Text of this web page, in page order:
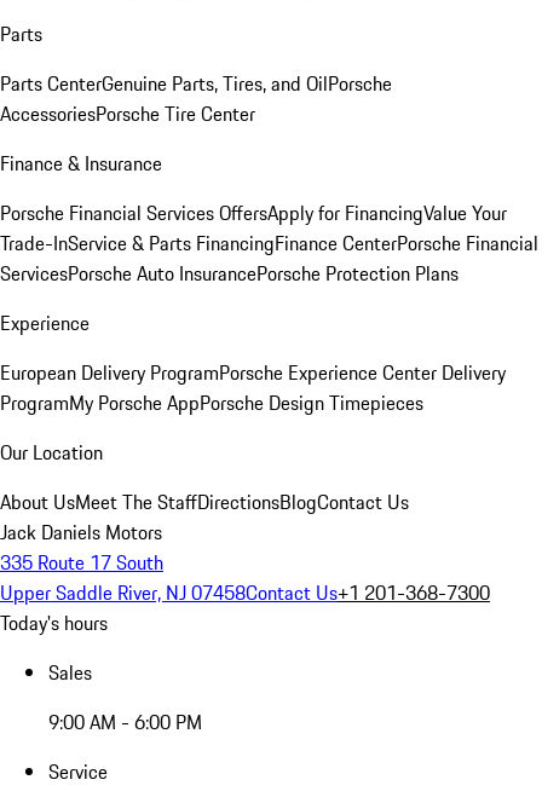
Parts
Parts CenterGenuine Parts, Tires, and OilPorsche
AccessoriesPorsche Tire Center
Finance & Insurance
Porsche Financial Services OffersApply for FinancingValue Your
Trade-InService & Parts FinancingFinance CenterPorsche Financial
ServicesPorsche Auto InsurancePorsche Protection Plans
Experience
European Delivery ProgramPorsche Experience Center Delivery
ProgramMy Porsche AppPorsche Design Timepieces
Our Location
About UsMeet The StaffDirectionsBlogContact Us
Jack Daniels Motors
335 Route 17 South
Upper Saddle River, NJ 07458Contact Us+1 201-368-7300
Today's hours
Sales
9:00 AM - 6:00 PM
Service